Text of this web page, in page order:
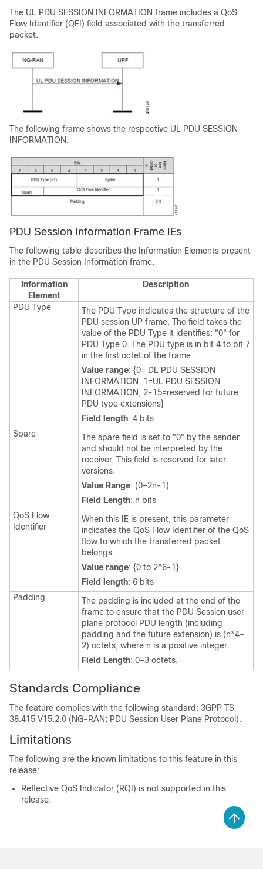
The UL PDU SESSION INFORMATION frame includes a QoS
Flow Identifier (QFI) field associated with the transferred
packet.
The following frame shows the respective UL PDU SESSION
INFORMATION.
PDU Session Information Frame IEs
The following table describes the Information Elements present
in the PDU Session Information frame.
Information
Element
Description
PDU Type
The PDU Type indicates the structure of the
PDU session UP frame. The field takes the
value of the PDU Type it identifies: "0" for
PDU Type 0. The PDU type is in bit 4 to bit 7
in the first octet of the frame.
Value range: {0= DL PDU SESSION
INFORMATION, 1=UL PDU SESSION
INFORMATION, 2-15=reserved for future
PDU type extensions}
Field length: 4 bits
Spare
The spare field is set to "0" by the sender
and should not be interpreted by the
receiver. This field is reserved for later
versions.
Value Range: (0–2n-1)
Field Length: n bits
QoS Flow
Identifier
When this IE is present, this parameter
indicates the QoS Flow Identifier of the QoS
flow to which the transferred packet
belongs.
Value range: {0 to 2^6-1}
Field length: 6 bits
Padding
The padding is included at the end of the
frame to ensure that the PDU Session user
plane protocol PDU length (including
padding and the future extension) is (n*4–
2) octets, where n is a positive integer.
Field Length: 0–3 octets.
Standards Compliance
The feature complies with the following standard: 3GPP TS
38.415 V15.2.0 (NG-RAN; PDU Session User Plane Protocol).
Limitations
The following are the known limitations to this feature in this
release:
Reflective QoS Indicator (RQI) is not supported in this
release.